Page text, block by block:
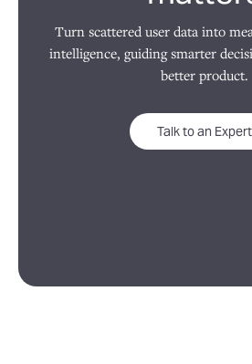
Turn scattered user data into
intelligence, guiding smarter
better product.
Talk to an Expert